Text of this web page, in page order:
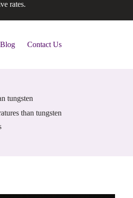
rates.
Blog Contact Us
tungsten
than tungsten